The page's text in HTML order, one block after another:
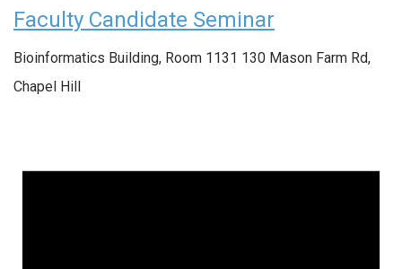
Faculty Candidate Seminar
Bioinformatics Building, Room 1131 130 Mason Farm Rd,
Chapel Hill